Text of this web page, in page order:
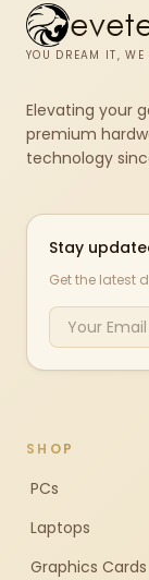
YOU DREAM IT, WE
Elevating your
premium
technology
Stay
Get the latest
SHOP
PCs
Laptops
Graphics Cards